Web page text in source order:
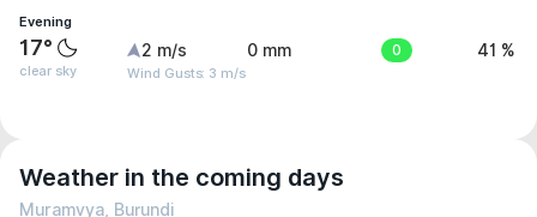
Evening
17°
clear sky
2 m/s
Wind Gusts: 3 m/s
0 mm 0 41 %
Weather in the coming days
Muramvya, Burundi